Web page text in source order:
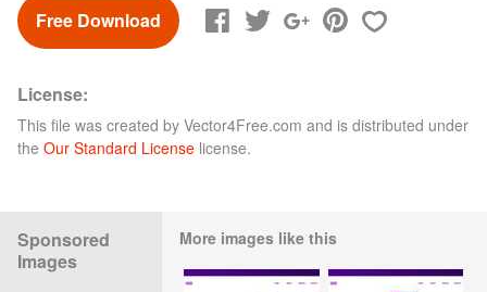
Free Download
License:
This file was created by Vector4Free.com and is distributed under
the Our Standard License license.
Sponsored
Images
More images like this